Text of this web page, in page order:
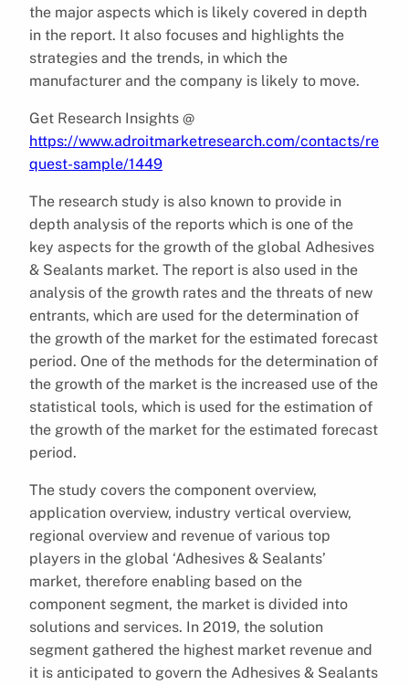
the major aspects which is likely covered in depth
in the report. It also focuses and highlights the
strategies and the trends, in which the
manufacturer and the company is likely to move.
Get Research Insights @
https://www.adroitmarketresearch.com/contacts/re
quest-sample/1449
The research study is also known to provide in
depth analysis of the reports which is one of the
key aspects for the growth of the global Adhesives
& Sealants market. The report is also used in the
analysis of the growth rates and the threats of new
entrants, which are used for the determination of
the growth of the market for the estimated forecast
period. One of the methods for the determination of
the growth of the market is the increased use of the
statistical tools, which is used for the estimation of
the growth of the market for the estimated forecast
period.
The study covers the component overview,
application overview, industry vertical overview,
regional overview and revenue of various top
players in the global ‘Adhesives & Sealants’
market, therefore enabling based on the
component segment, the market is divided into
solutions and services. In 2019, the solution
segment gathered the highest market revenue and
it is anticipated to govern the Adhesives & Sealants